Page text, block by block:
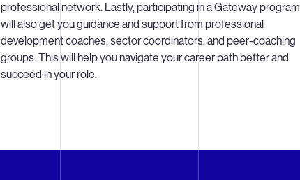
professional network. Lastly, participating in a Gateway program
will also get you guidance and support from professional
development coaches, sector coordinators, and peer-coaching
groups. This will help you navigate your career path better and
succeed in your role.